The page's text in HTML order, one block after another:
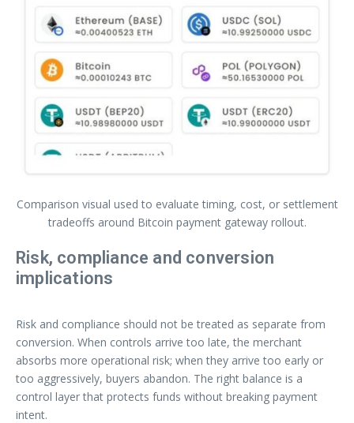
Comparison visual used to evaluate timing, cost, or settlement
tradeoffs around Bitcoin payment gateway rollout.
Risk, compliance and conversion
implications
Risk and compliance should not be treated as separate from
conversion. When controls arrive too late, the merchant
absorbs more operational risk; when they arrive too early or
too aggressively, buyers abandon. The right balance is a
control layer that protects funds without breaking payment
intent.